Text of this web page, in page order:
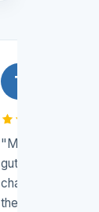
T
"Matt and his
gutters and
challenging 3
them again."